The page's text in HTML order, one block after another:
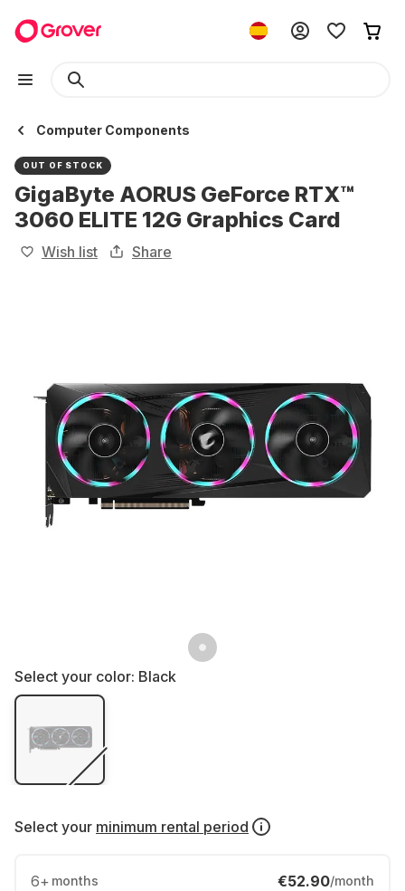
Computer Components
OUT OF STOCK
GigaByte AORUS GeForce RTX™
3060 ELITE 12G Graphics Card
Wish list Share
Select your color: Black
Select your minimum rental period
6+ months €52.90/month